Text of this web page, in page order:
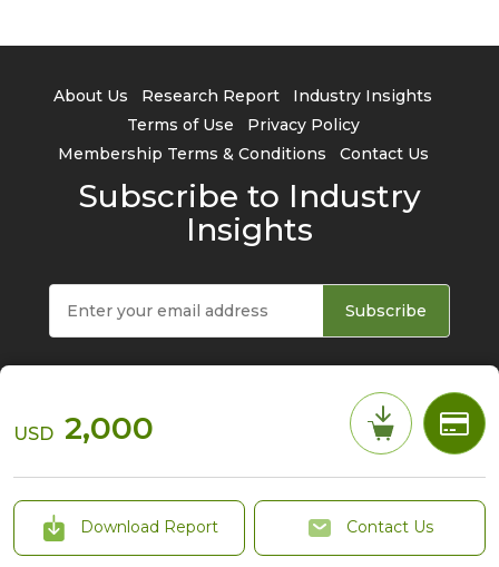
USD 2,000
Download Report Contact Us
About Us Research Report
Industry Insights
Terms of Use
Privacy Policy
Membership Terms & Conditions
Contact Us
Subscribe to Industry
Insights
Subscribe
© 2026 TrendForce Corp. All rights reserved